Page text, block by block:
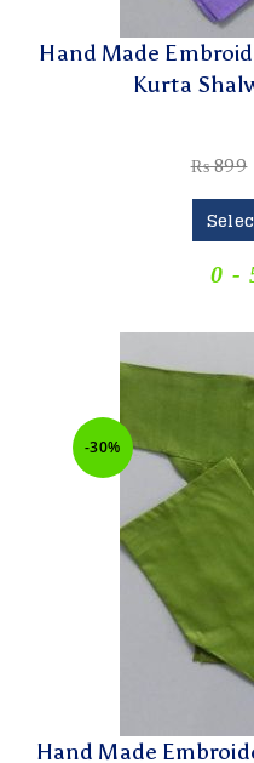
Hand Made
Kurta
₨899
0 -
-30%
Hand Made